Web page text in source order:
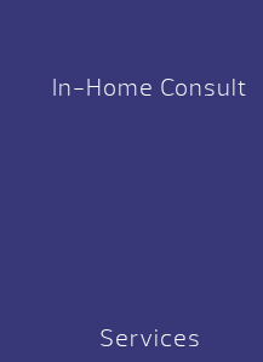
In-Home Consult
Services